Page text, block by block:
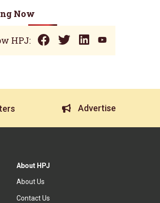
Now
HPJ:
Advertise
About HPJ
About Us
Contact Us